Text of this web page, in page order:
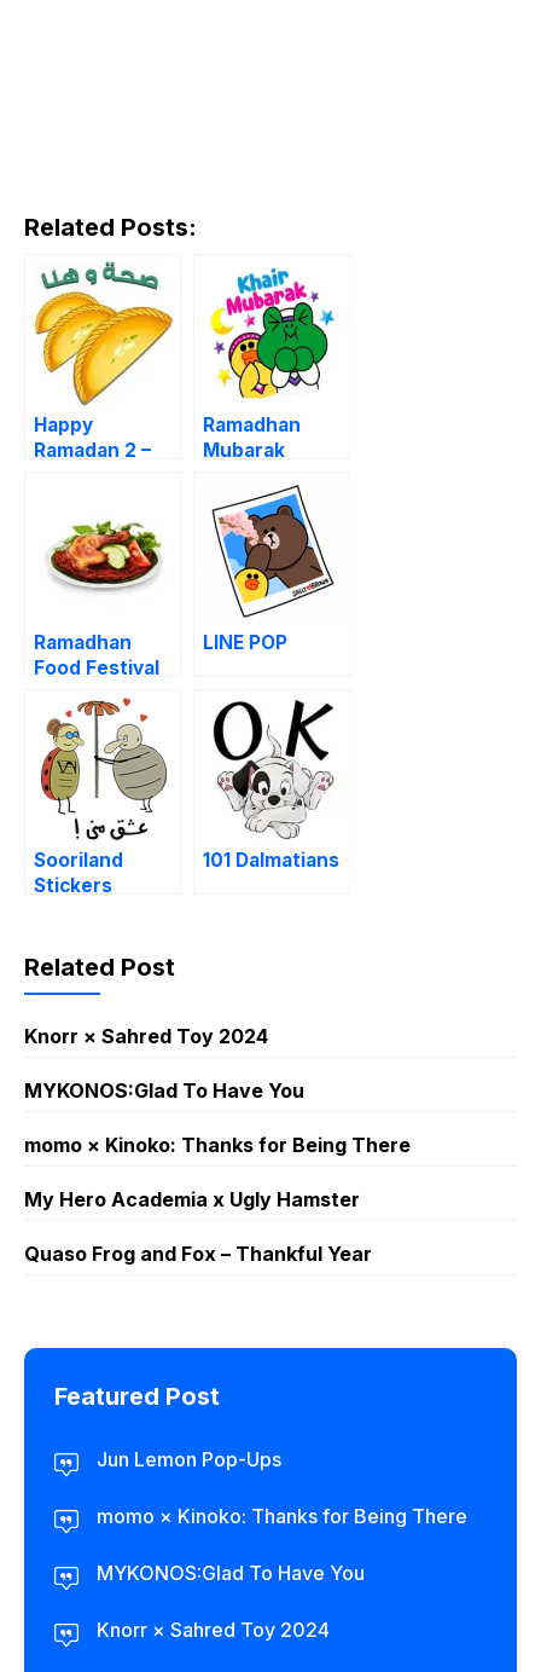
Related Posts:
Happy
Ramadan 2 –
Ramadhan
Mubarak
Ramadhan
Food Festival
LINE POP
Sooriland
Stickers
101 Dalmatians
Related Post
Knorr × Sahred Toy 2024
MYKONOS:Glad To Have You
momo × Kinoko: Thanks for Being There
My Hero Academia x Ugly Hamster
Quaso Frog and Fox – Thankful Year
Featured Post
Jun Lemon Pop-Ups
momo × Kinoko: Thanks for Being There
MYKONOS:Glad To Have You
Knorr × Sahred Toy 2024